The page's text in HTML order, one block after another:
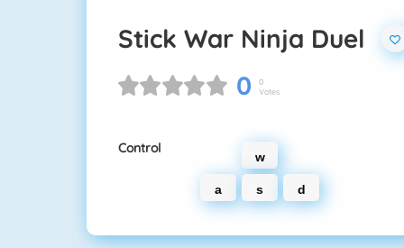
Stick War Ninja Duel
0
0
Votes
Control
w
a s d